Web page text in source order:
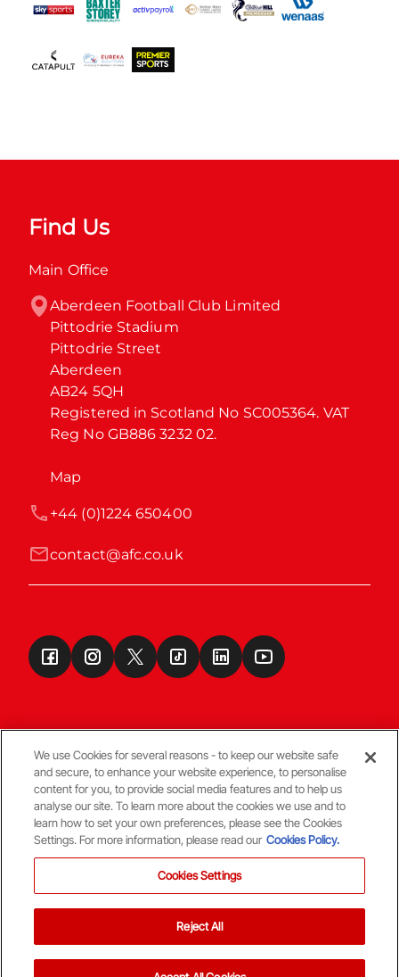
Find Us
Main Office
Aberdeen Football Club Limited
Pittodrie Stadium
Pittodrie Street
Aberdeen
AB24 5QH
Registered in Scotland No SC005364. VAT
Reg No GB886 3232 02.
Map
contact@afc.co.uk
+44 (0)1224 650400
Terms & Conditions
© Copyright Aberdeen FC
We use Cookies for several reasons - to keep our website safe
and secure, to enhance your website experience, to personalise
content for you, to provide social media features and to help us
analyse our site. To learn more about the cookies we use and to
learn how to set your own preferences, please see the Cookies
Settings. For more information, please read our Cookies Policy.
Cookies Settings
Reject All